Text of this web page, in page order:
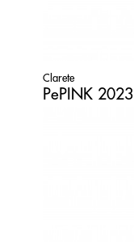
Clarete
PePINK 2023